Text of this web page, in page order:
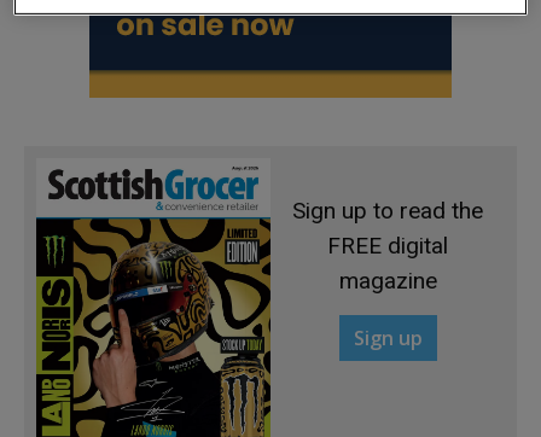
Sign up to read the
FREE digital
magazine
Sign up